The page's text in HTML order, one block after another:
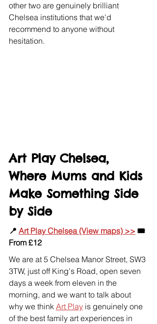
other two are genuinely brilliant
Chelsea institutions that we'd
recommend to anyone without
hesitation.
Art Play Chelsea,
Where Mums and Kids
Make Something Side
by Side
📍 Art Play Chelsea (View maps) >> 🎟️
From £12
We are at 5 Chelsea Manor Street, SW3
3TW, just off King's Road, open seven
days a week from eleven in the
morning, and we want to talk about
why we think Art Play is genuinely one
of the best family art experiences in